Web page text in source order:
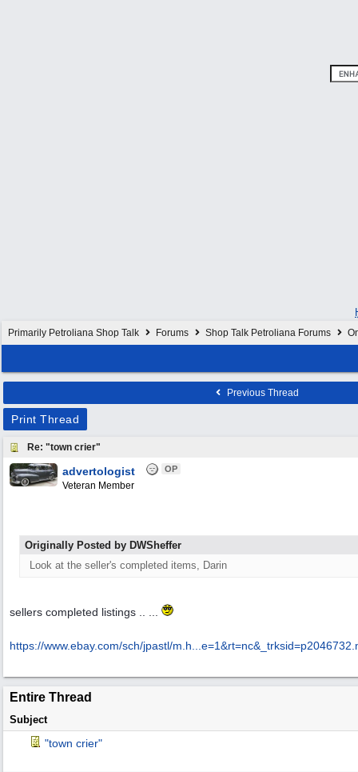
Primarily Petroliana Shop Talk Forums Shop Talk Petroliana Forums
Previous Thread
Print Thread
Re: "town crier"
advertologist OP
Veteran Member
Originally Posted by DWSheffer
Look at the seller's completed items, Darin
sellers completed listings .. ...
https://www.ebay.com/sch/jpastl/m.h...
Entire Thread
Subject
"town crier"